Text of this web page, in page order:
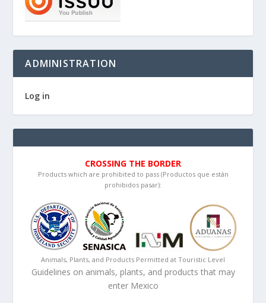
ADMINISTRATION
Log in
CROSSING THE BORDER
Products which are prohibited to pass (Productos que están
prohibidos pasar):
Animals, Plants, and Products Permitted at Touristic Level
Guidelines on animals, plants, and products that may
enter Mexico